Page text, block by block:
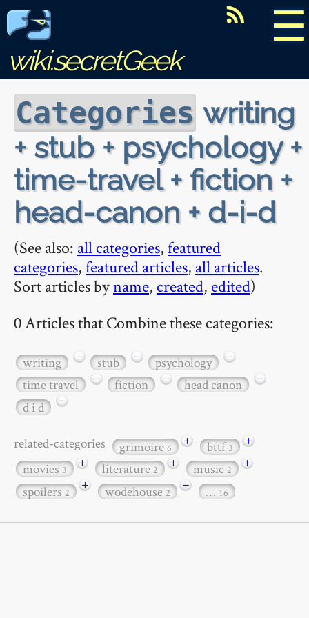
☰
wiki.secretGeek
Categories writing
+ stub + psychology +
time-travel + fiction +
head-canon + d-i-d
(See also: all categories,featured
categories,featured articles, all articles.
Sort articles byname, created, edited)
0 Articles that Combine these categories:
writing − stub − psychology
−
time travel
− fiction − head canon
−
d i d
−
related-categories grimoire6 + bttf3
+
movies3 + literature2 + music2
+
spoilers2 + wodehouse2 + … 16